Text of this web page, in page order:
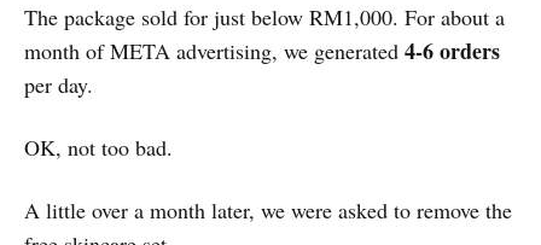
The package sold for just below RM1,000. For about a
month of META advertising, we generated 4-6 orders
per day.
OK, not too bad.
A little over a month later, we were asked to remove the